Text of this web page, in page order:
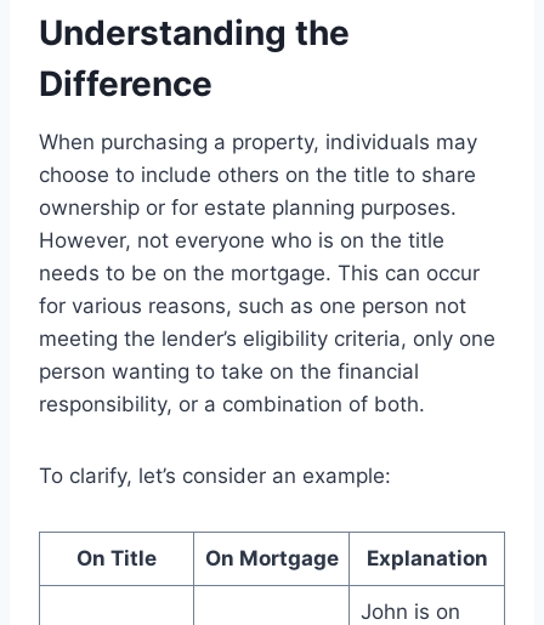
Understanding the
Difference
When purchasing a property, individuals may
choose to include others on the title to share
ownership or for estate planning purposes.
However, not everyone who is on the title
needs to be on the mortgage. This can occur
for various reasons, such as one person not
meeting the lender’s eligibility criteria, only one
person wanting to take on the financial
responsibility, or a combination of both.
To clarify, let’s consider an example:
On Title On Mortgage Explanation
John is on